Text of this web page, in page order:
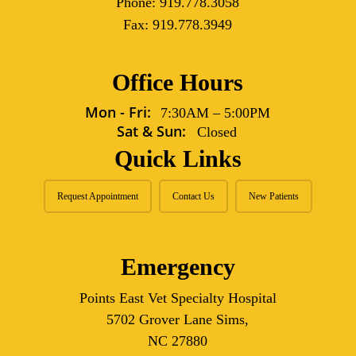
Fax:919.778.3949
Office Hours
Mon - Fri: 7:30AM – 5:00PM
Sat & Sun: Closed
Quick Links
Request Appointment Contact Us New Patients
Emergency
Points East Vet Specialty Hospital
5702 Grover Lane Sims,
NC 27880